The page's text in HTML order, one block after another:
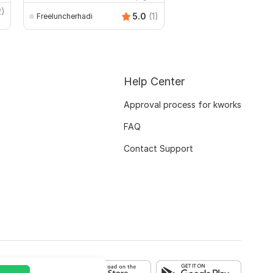
Freeluncherhadi 5.0 (1)
Help Center
Approval process for kworks
FAQ
Contact Support